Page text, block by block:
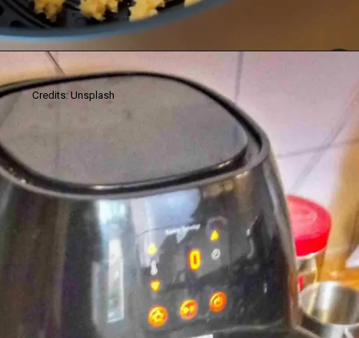
Credits: Unsplash